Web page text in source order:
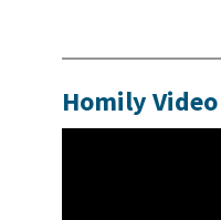
Homily Video